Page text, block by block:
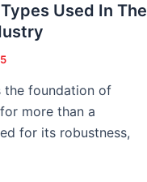
Used In The
the foundation of
more than a
for its robustness,